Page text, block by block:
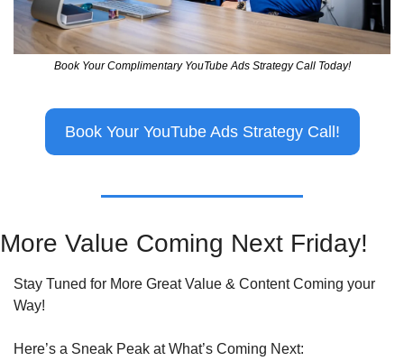
Book Your Complimentary YouTube Ads Strategy Call Today!
Book Your YouTube Ads Strategy Call!
More Value Coming Next Friday!
Stay Tuned for More Great Value & Content Coming your
Way!
Here’s a Sneak Peak at What’s Coming Next: